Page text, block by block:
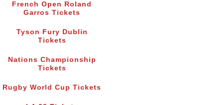
French Open Roland
Garros Tickets
Tyson Fury Dublin
Tickets
Nations Championship
Tickets
Rugby World Cup Tickets